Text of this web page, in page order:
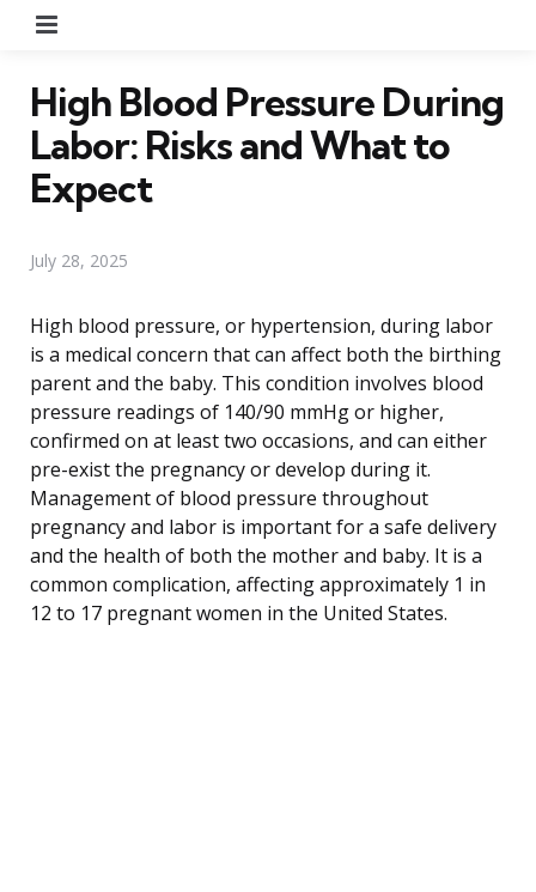
High Blood Pressure During
Labor: Risks and What to
Expect
July 28, 2025
High blood pressure, or hypertension, during labor
is a medical concern that can affect both the birthing
parent and the baby. This condition involves blood
pressure readings of 140/90 mmHg or higher,
confirmed on at least two occasions, and can either
pre-exist the pregnancy or develop during it.
Management of blood pressure throughout
pregnancy and labor is important for a safe delivery
and the health of both the mother and baby. It is a
common complication, affecting approximately 1 in
12 to 17 pregnant women in the United States.